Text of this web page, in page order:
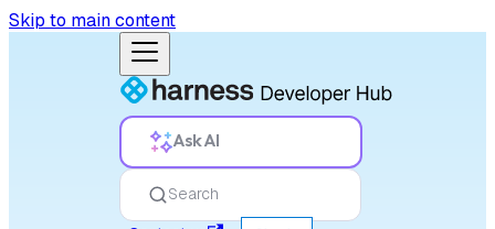
Skip to main content
Ask AI
Search